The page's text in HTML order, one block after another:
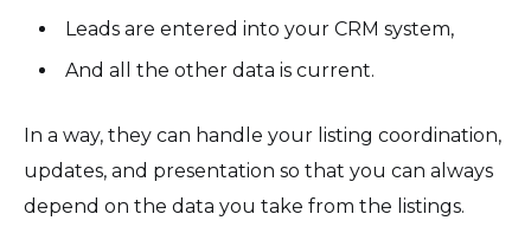
Leads are entered into your CRM system,
And all the other data is current.
In a way, they can handle your listing coordination,
updates, and presentation so that you can always
depend on the data you take from the listings.